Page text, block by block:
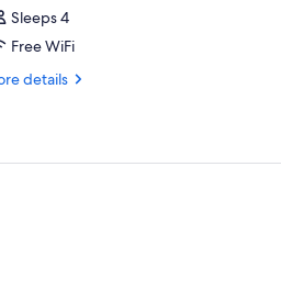
Sleeps 4
Free WiFi
details